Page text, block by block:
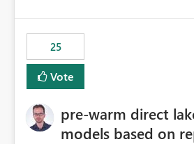
25
Vote
pre-warm direct
models based on